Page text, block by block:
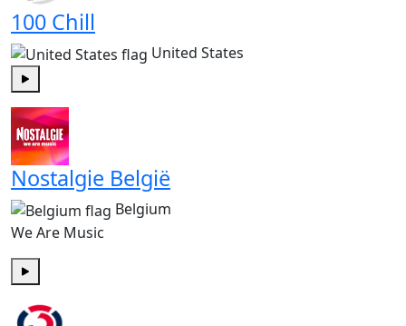
100 Chill
United States
Nostalgie België
Belgium
We Are Music